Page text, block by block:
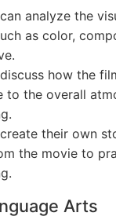
analyze the
as color,
how the
to the overall
their own
the movie to
Arts